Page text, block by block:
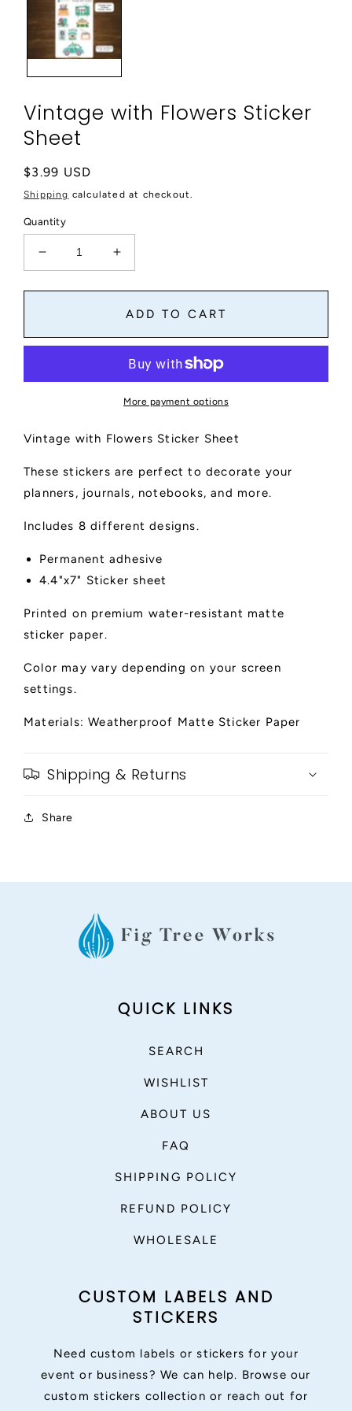
Vintage with Flowers Sticker
Sheet
Regular
price
$3.99 USD
Shipping calculated at checkout.
Quantity
Decrease
quantity
for
Flowers
Increase
quantity
for
Vintage
Flowers
Sticker
Sheet
ADD TO CART
More payment options
Vintage with Flowers Sticker Sheet
These stickers are perfect to decorate your
planners, journals, notebooks, and more.
Includes 8 different designs.
Permanent adhesive
4.4"x7" Sticker sheet
Printed on premium water-resistant matte
sticker paper.
Color may vary depending on your screen
settings.
Materials: Weatherproof Matte Sticker Paper
Shipping & Returns
Share
QUICK LINKS
SEARCH
WISHLIST
ABOUT US
FAQ
SHIPPING POLICY
REFUND POLICY
WHOLESALE
CUSTOM LABELS AND
STICKERS
Need custom labels or stickers for your
event or business? We can help. Browse our
custom stickers collection or reach out for